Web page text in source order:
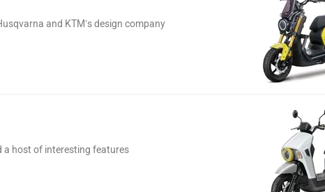
and KTM’s design company
a host of interesting features